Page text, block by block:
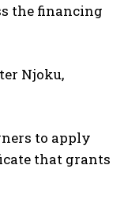
the financing
Njoku,
to apply
that grants